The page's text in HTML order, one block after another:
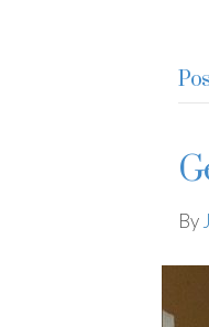
By